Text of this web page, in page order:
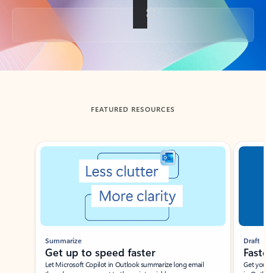
Back to tabs
FEATURED RESOURCES
Showing slide 1 of 3
Summarize
Get up to speed faster ​
Let Microsoft Copilot in Outlook summarize long email
Draft
Get